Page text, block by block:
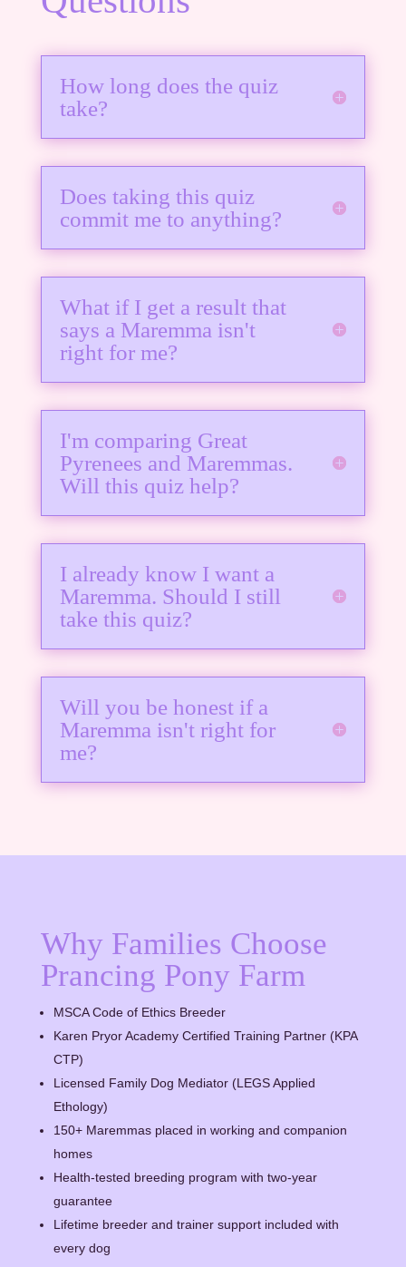
How long does the quiz
take?
Does taking this quiz
commit me to anything?
What if I get a result that
says a Maremma isn't
right for me?
I'm comparing Great
Pyrenees and Maremmas.
Will this quiz help?
I already know I want a
Maremma. Should I still
take this quiz?
Will you be honest if a
Maremma isn't right for
me?
Why Families Choose
Prancing Pony Farm
MSCA Code of Ethics Breeder
Karen Pryor Academy Certified Training Partner (KPA
CTP)
Licensed Family Dog Mediator (LEGS Applied
Ethology)
150+ Maremmas placed in working and companion
homes
Health-tested breeding program with two-year
guarantee
Lifetime breeder and trainer support included with
every dog